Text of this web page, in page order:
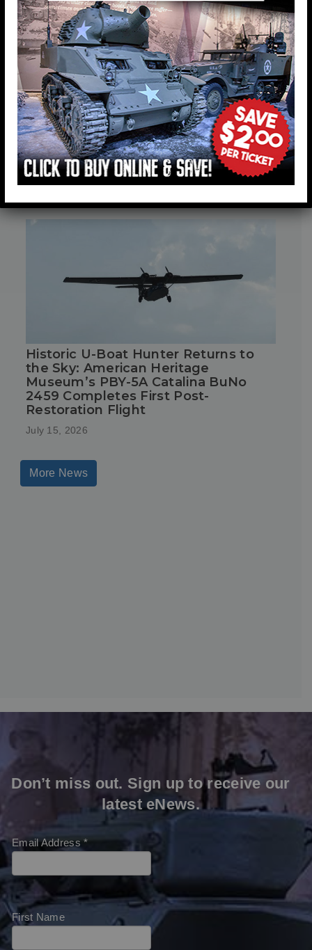
American Heritage Museum’s
Historic PBY-5A Catalina Wins World
War II Grand Champion Award at
EAA AirVenture Oshkosh 2026
Historic U-Boat Hunter Returns to
the Sky: American Heritage
Museum’s PBY-5A Catalina BuNo
2459 Completes First Post-
Restoration Flight
July 15, 2026
More News
Don’t miss out. Sign up to receive our
latest eNews.
Email Address*
First Name